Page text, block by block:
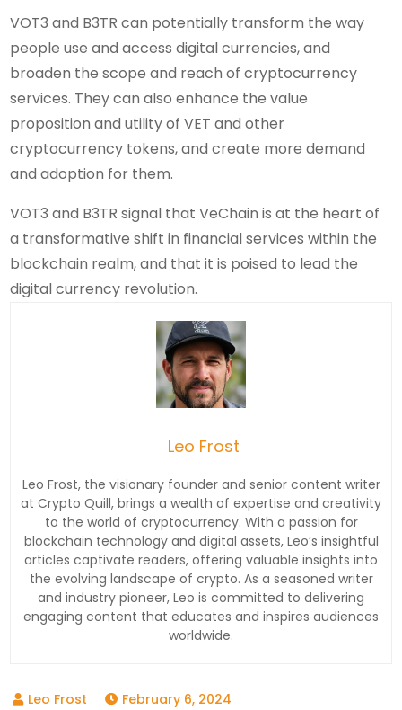
VOT3 and B3TR can potentially transform the way
people use and access digital currencies, and
broaden the scope and reach of cryptocurrency
services. They can also enhance the value
proposition and utility of VET and other
cryptocurrency tokens, and create more demand
and adoption for them.
VOT3 and B3TR signal that VeChain is at the heart of
a transformative shift in financial services within the
blockchain realm, and that it is poised to lead the
digital currency revolution.
Leo Frost
Leo Frost, the visionary founder and senior content writer
at Crypto Quill, brings a wealth of expertise and creativity
to the world of cryptocurrency. With a passion for
blockchain technology and digital assets, Leo’s insightful
articles captivate readers, offering valuable insights into
the evolving landscape of crypto. As a seasoned writer
and industry pioneer, Leo is committed to delivering
engaging content that educates and inspires audiences
worldwide.
February 6, 2024